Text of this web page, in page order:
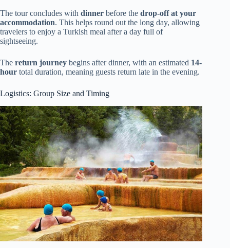
The tour concludes with dinner before the drop-off at your
accommodation. This helps round out the long day, allowing
travelers to enjoy a Turkish meal after a day full of
sightseeing.
The return journey begins after dinner, with an estimated 14-
hour total duration, meaning guests return late in the evening.
Logistics: Group Size and Timing